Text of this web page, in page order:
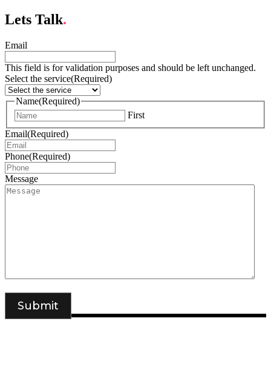
Lets Talk.
Email
This field is for validation purposes and should be left unchanged.
Select the service(Required)
Name(Required)
First
Email(Required)
Phone(Required)
Message